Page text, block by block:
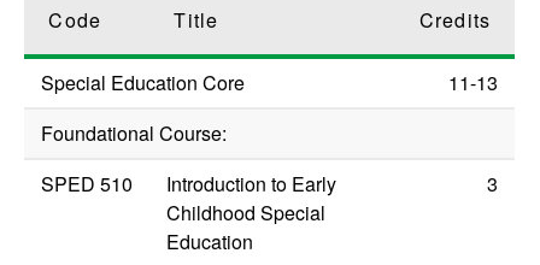
Code Title Credits
Special Education Core
11-13
Foundational Course:
SPED 510
Introduction to Early
Childhood Special
Education
3